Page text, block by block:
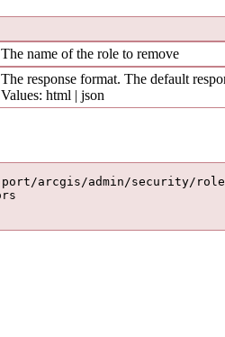
The name of the role to remove
The response format. The default
Values: html | json